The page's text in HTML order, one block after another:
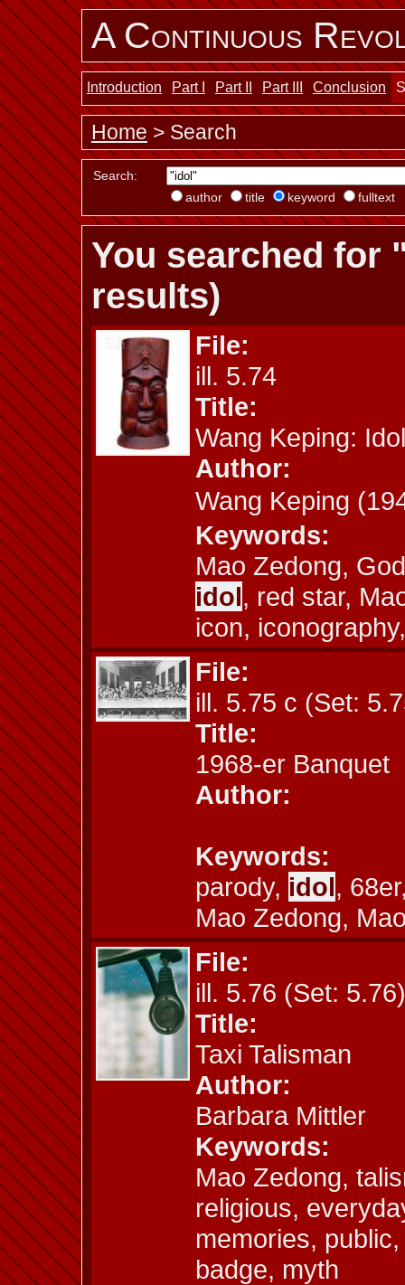
A Continuous
Introduction Part I Part II Part III Conclusion
Home > Search
Search:
author
title keyword fulltext
You searched
results)
File:
ill. 5.74
Title:
Wang Keping: Idol
Author:
Wang Keping
Keywords:
Mao Zedong,
idol, red star,
icon,
File:
ill. 5.75 c (Set:
Title:
1968-er Banquet
Author:
Keywords:
parody, idol,
Mao Zedong,
File:
ill. 5.76 (Set: 5.76)
Title:
Taxi Talisman
Author:
Barbara Mittler
Keywords:
Mao Zedong,
religious,
memories,
badge, myth